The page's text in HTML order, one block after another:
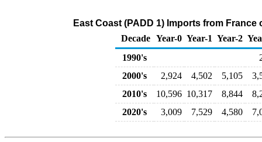
East Coast (PADD 1) Imports from
Decade Year-0 Year-1 Year-2
1990's
2000's
2,924 4,502 5,105
2010's
10,596 10,317 8,844
2020's
3,009 7,529 4,580